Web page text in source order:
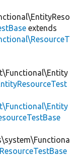
extends